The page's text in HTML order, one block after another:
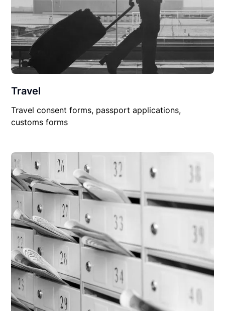
Travel
Travel consent forms, passport applications,
customs forms